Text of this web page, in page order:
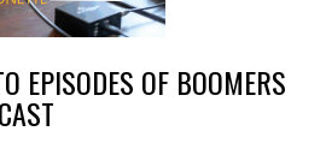
EPISODES OF BOOMERS